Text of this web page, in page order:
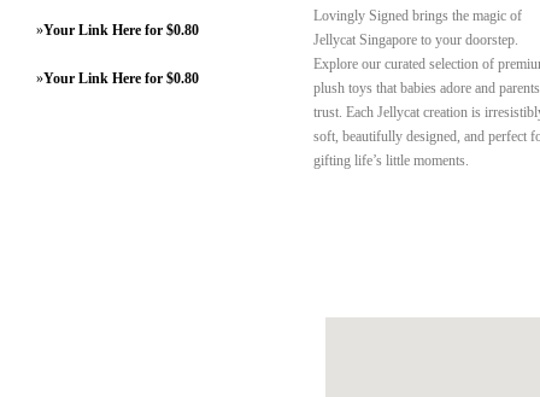
»Your Link Here for $0.80
»Your Link Here for $0.80
Lovingly Signed brings the magic of
Jellycat Singapore to your doorstep.
Explore our curated selection of
plush toys that babies adore and parents
trust. Each Jellycat creation is
soft, beautifully designed, and perfect
gifting life’s little moments.